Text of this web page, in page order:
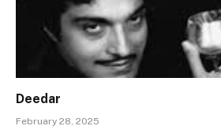
Deedar
February 28, 2025